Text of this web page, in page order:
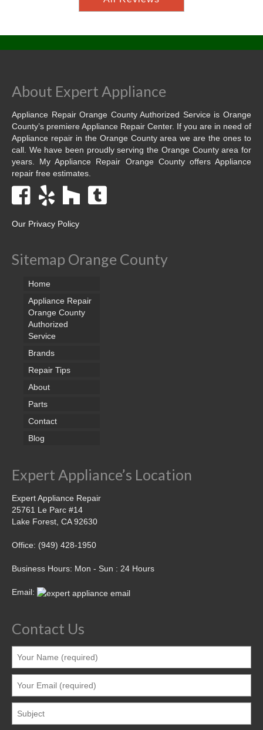
About Expert Appliance
Appliance Repair Orange County Authorized Service is Orange
County’s premiere Appliance Repair Center. If you are in need of
Appliance repair in the Orange County area we are the ones to
call. We have been proudly serving the Orange County area for
years. My Appliance Repair Orange County offers Appliance
repair free estimates.
Our Privacy Policy
Sitemap Orange County
Home
Appliance Repair
Orange County
Authorized
Service
Brands
Repair Tips
About
Parts
Contact
Blog
Expert Appliance’s Location
Expert Appliance Repair
25761 Le Parc #14
Lake Forest, CA 92630
Office: (949) 428-1950
Business Hours: Mon - Sun : 24 Hours
Email:
Contact Us